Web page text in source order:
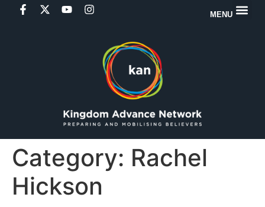
MENU
Category: Rachel
Hickson